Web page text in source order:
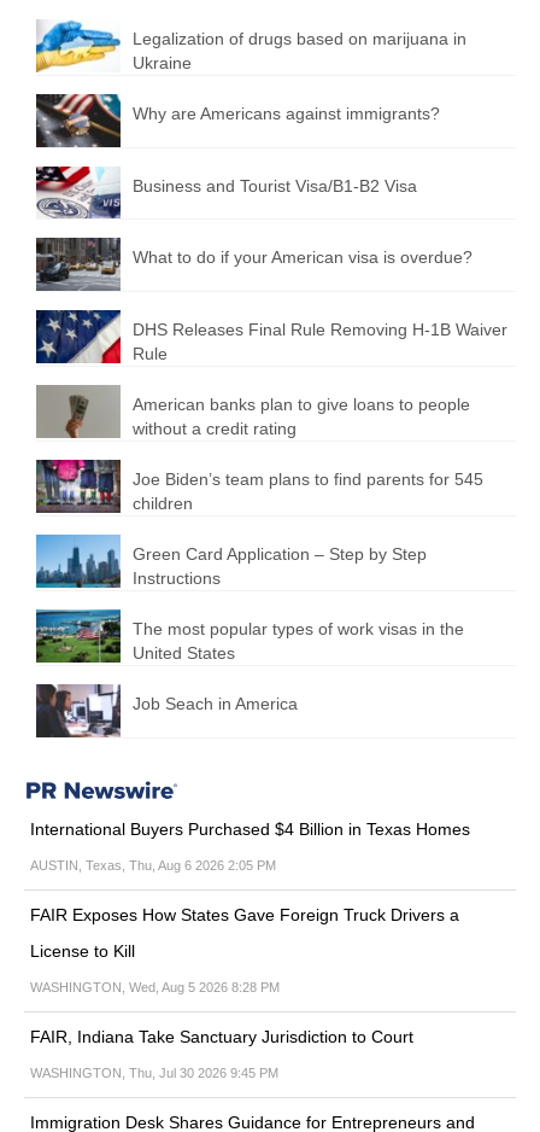
Legalization of drugs based on marijuana in
Ukraine
Why are Americans against immigrants?
Business and Tourist Visa/B1-B2 Visa
What to do if your American visa is overdue?
DHS Releases Final Rule Removing H-1B Waiver
Rule
American banks plan to give loans to people
without a credit rating
Joe Biden’s team plans to find parents for 545
children
Green Card Application – Step by Step
Instructions
The most popular types of work visas in the
United States
Job Seach in America
International Buyers Purchased $4 Billion in Texas Homes
AUSTIN, Texas, Thu, Aug 6 2026 2:05 PM
FAIR Exposes How States Gave Foreign Truck Drivers a
License to Kill
WASHINGTON, Wed, Aug 5 2026 8:28 PM
FAIR, Indiana Take Sanctuary Jurisdiction to Court
WASHINGTON, Thu, Jul 30 2026 9:45 PM
Immigration Desk Shares Guidance for Entrepreneurs and